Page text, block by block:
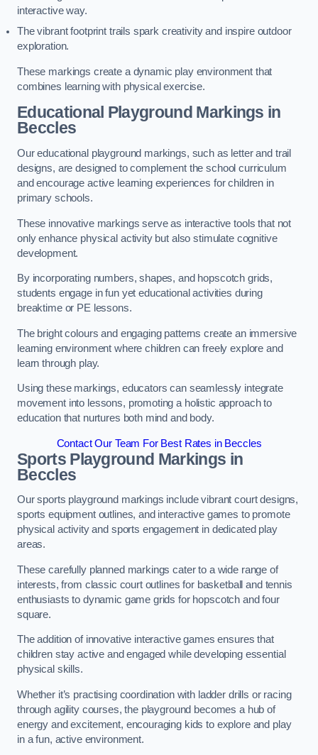
interactive way.
The vibrant footprint trails spark creativity and inspire outdoor
exploration.
These markings create a dynamic play environment that
combines learning with physical exercise.
Educational Playground Markings in
Beccles
Our educational playground markings, such as letter and trail
designs, are designed to complement the school curriculum
and encourage active learning experiences for children in
primary schools.
These innovative markings serve as interactive tools that not
only enhance physical activity but also stimulate cognitive
development.
By incorporating numbers, shapes, and hopscotch grids,
students engage in fun yet educational activities during
breaktime or PE lessons.
The bright colours and engaging patterns create an immersive
learning environment where children can freely explore and
learn through play.
Using these markings, educators can seamlessly integrate
movement into lessons, promoting a holistic approach to
education that nurtures both mind and body.
Contact Our Team For Best Rates in Beccles
Sports Playground Markings in
Beccles
Our sports playground markings include vibrant court designs,
sports equipment outlines, and interactive games to promote
physical activity and sports engagement in dedicated play
areas.
These carefully planned markings cater to a wide range of
interests, from classic court outlines for basketball and tennis
enthusiasts to dynamic game grids for hopscotch and four
square.
The addition of innovative interactive games ensures that
children stay active and engaged while developing essential
physical skills.
Whether it’s practising coordination with ladder drills or racing
through agility courses, the playground becomes a hub of
energy and excitement, encouraging kids to explore and play
in a fun, active environment.